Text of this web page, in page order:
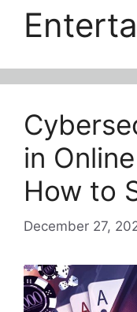
in
How to
December 27,